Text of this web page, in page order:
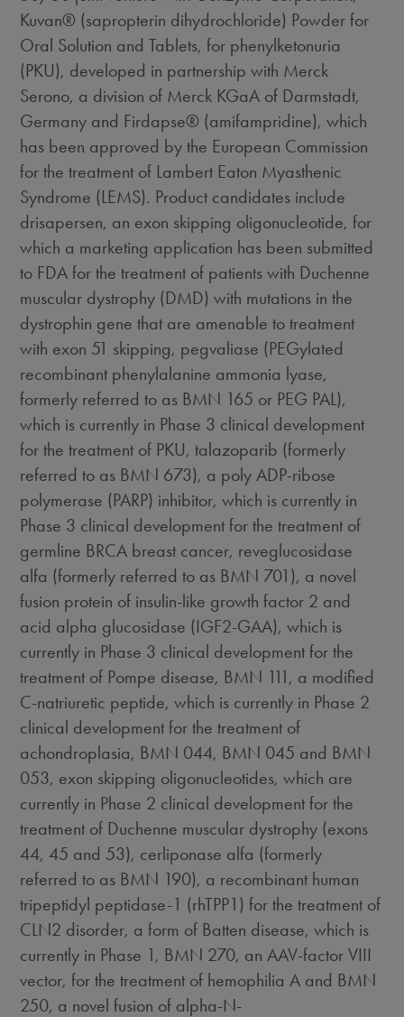
Kuvan® (sapropterin dihydrochloride) Powder for
Oral Solution and Tablets, for phenylketonuria
(PKU), developed in partnership with Merck
Serono, a division of Merck KGaA of Darmstadt,
Germany and Firdapse® (amifampridine), which
has been approved by the European Commission
for the treatment of Lambert Eaton Myasthenic
Syndrome (LEMS). Product candidates include
drisapersen, an exon skipping oligonucleotide, for
which a marketing application has been submitted
to FDA for the treatment of patients with Duchenne
muscular dystrophy (DMD) with mutations in the
dystrophin gene that are amenable to treatment
with exon 51 skipping, pegvaliase (PEGylated
recombinant phenylalanine ammonia lyase,
formerly referred to as BMN 165 or PEG PAL),
which is currently in Phase 3 clinical development
for the treatment of PKU, talazoparib (formerly
referred to as BMN 673), a poly ADP-ribose
polymerase (PARP) inhibitor, which is currently in
Phase 3 clinical development for the treatment of
germline BRCA breast cancer, reveglucosidase
alfa (formerly referred to as BMN 701), a novel
fusion protein of insulin-like growth factor 2 and
acid alpha glucosidase (IGF2-GAA), which is
currently in Phase 3 clinical development for the
treatment of Pompe disease, BMN 111, a modified
C-natriuretic peptide, which is currently in Phase 2
clinical development for the treatment of
achondroplasia, BMN 044, BMN 045 and BMN
053, exon skipping oligonucleotides, which are
currently in Phase 2 clinical development for the
treatment of Duchenne muscular dystrophy (exons
44, 45 and 53), cerliponase alfa (formerly
referred to as BMN 190), a recombinant human
tripeptidyl peptidase-1 (rhTPP1) for the treatment of
CLN2 disorder, a form of Batten disease, which is
currently in Phase 1, BMN 270, an AAV-factor VIII
vector, for the treatment of hemophilia A and BMN
250, a novel fusion of alpha-N-